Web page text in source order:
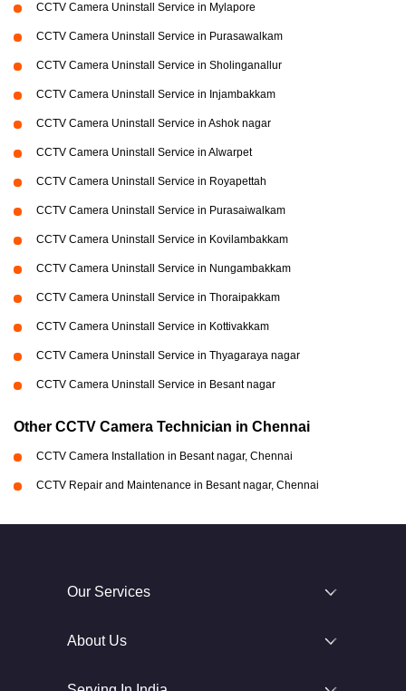
CCTV Camera Uninstall Service in Mylapore
CCTV Camera Uninstall Service in Purasawalkam
CCTV Camera Uninstall Service in Sholinganallur
CCTV Camera Uninstall Service in Injambakkam
CCTV Camera Uninstall Service in Ashok nagar
CCTV Camera Uninstall Service in Alwarpet
CCTV Camera Uninstall Service in Royapettah
CCTV Camera Uninstall Service in Purasaiwalkam
CCTV Camera Uninstall Service in Kovilambakkam
CCTV Camera Uninstall Service in Nungambakkam
CCTV Camera Uninstall Service in Thoraipakkam
CCTV Camera Uninstall Service in Kottivakkam
CCTV Camera Uninstall Service in Thyagaraya nagar
CCTV Camera Uninstall Service in Besant nagar
Other CCTV Camera Technician in Chennai
CCTV Camera Installation in Besant nagar, Chennai
CCTV Repair and Maintenance in Besant nagar, Chennai
Our Services
About Us